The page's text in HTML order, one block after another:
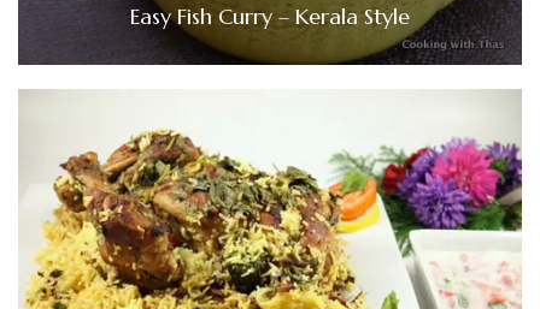
Easy Fish Curry – Kerala Style